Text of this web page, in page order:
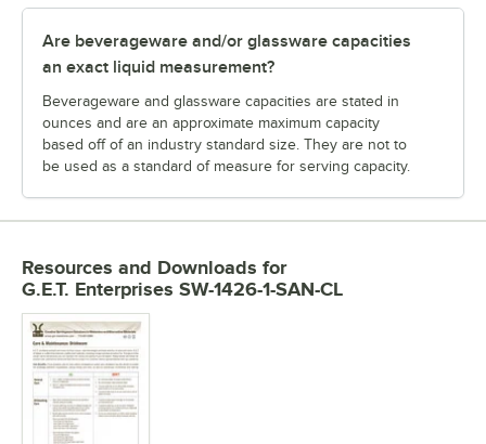
Are beverageware and/or glassware capacities
an exact liquid measurement?
Beverageware and glassware capacities are stated in
ounces and are an approximate maximum capacity
based off of an industry standard size. They are not to
be used as a standard of measure for serving capacity.
Resources and Downloads for
G.E.T. Enterprises SW-1426-1-SAN-CL